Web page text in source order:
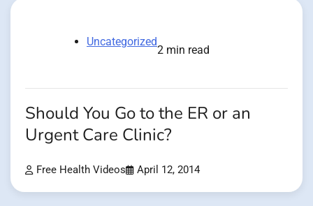
Uncategorized
2 min read
Should You Go to the ER or an
Urgent Care Clinic?
Free Health Videos April 12, 2014